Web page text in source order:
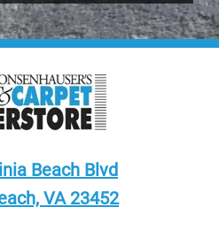
Beach Blvd
VA 23452